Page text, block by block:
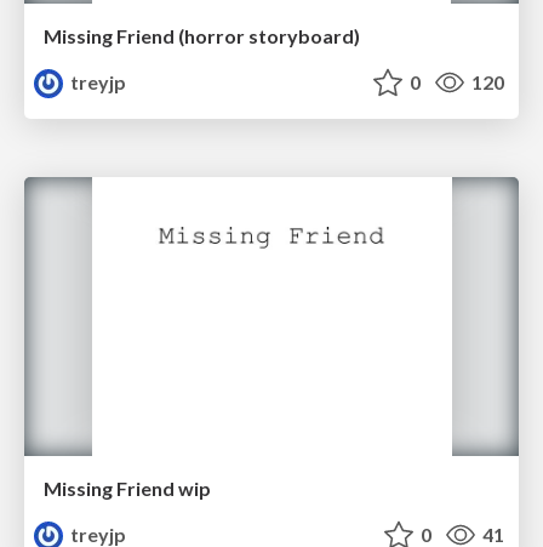
Missing Friend (horror storyboard)
treyjp
0 120
Missing Friend wip
treyjp
0 41